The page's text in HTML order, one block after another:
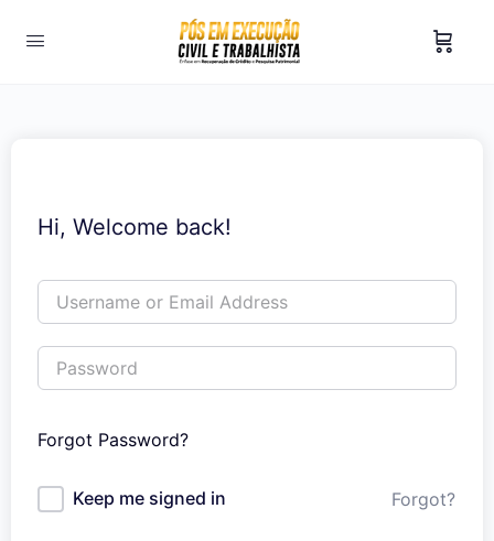
Hi, Welcome back!
Forgot Password?
Keep me signed in Forgot?